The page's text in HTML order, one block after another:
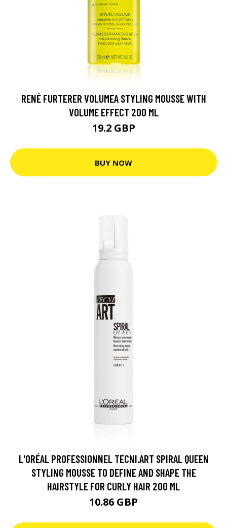
RENÉ FURTERER VOLUMEA STYLING MOUSSE WITH
VOLUME EFFECT 200 ML
19.2 GBP
BUY NOW
L'ORÉAL PROFESSIONNEL TECNI.ART SPIRAL QUEEN
STYLING MOUSSE TO DEFINE AND SHAPE THE
HAIRSTYLE FOR CURLY HAIR 200 ML
10.86 GBP